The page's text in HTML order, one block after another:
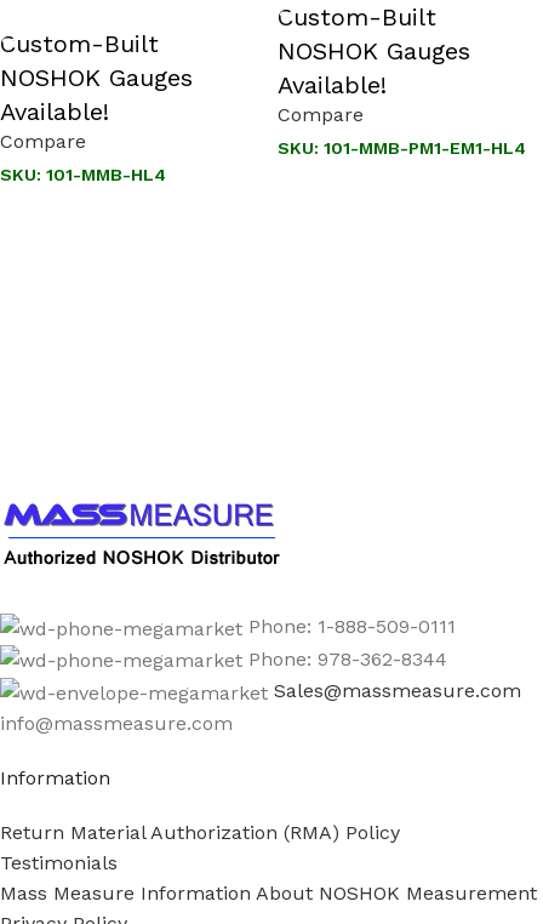
Custom-Built
NOSHOK Gauges
Available!
Compare
SKU: 101-MMB-HL4
Custom-Built
NOSHOK Gauges
Available!
Compare
SKU: 101-MMB-PM1-EM1-HL4
Phone: 1-888-509-0111
Phone: 978-362-8344
Sales@massmeasure.com
info@massmeasure.com
Information
Return Material Authorization (RMA) Policy
Testimonials
Mass Measure Information About NOSHOK Measurement